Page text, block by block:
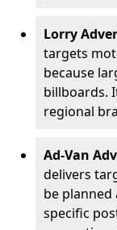
Lorry
targets
because
billboards.
regional
Ad-Van
delivers
be planned
specific